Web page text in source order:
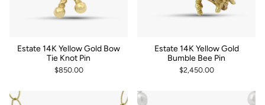
Estate 14K Yellow Gold Bow
Tie Knot Pin
$850.00
Estate 14K Yellow Gold
Bumble Bee Pin
$2,450.00